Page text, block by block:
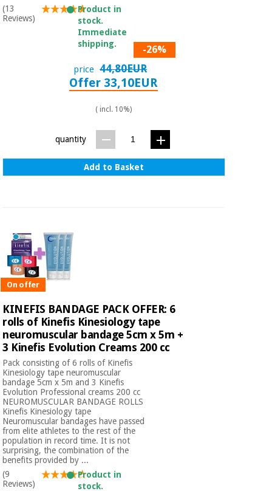
(13
Reviews)
Product in
stock.
Immediate
shipping.
-26%
price 44,80EUR
Offer 33,10EUR
( incl. 10%)
quantity
Add to Basket
On offer
KINEFIS BANDAGE PACK OFFER: 6
rolls of Kinefis Kinesiology tape
neuromuscular bandage 5cm x 5m +
3 Kinefis Evolution Creams 200 cc
Pack consisting of 6 rolls of Kinefis
Kinesiology tape neuromuscular
bandage 5cm x 5m and 3 Kinefis
Evolution Professional creams 200 cc​
NEUROMUSCULAR BANDAGE ROLLS
Kinefis Kinesiology tape
Neuromuscular bandages have passed
from elite athletes to the rest of the
population in record time. It is not
surprising, the combination of the
benefits provided by ...
(9
Reviews)
Product in
stock.